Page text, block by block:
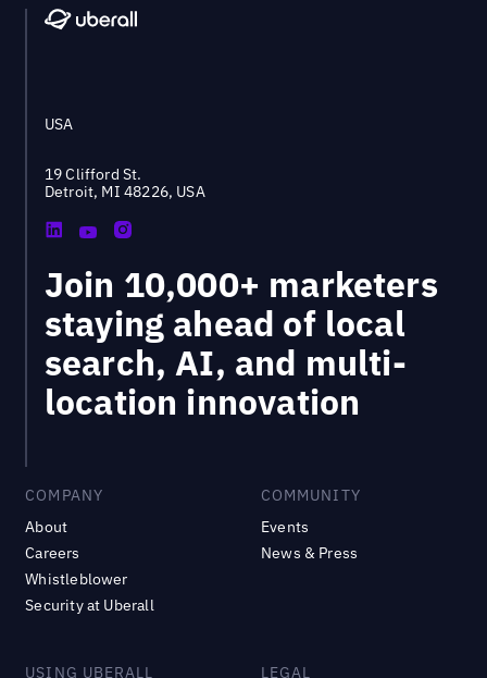
USA
19 Clifford St.
Detroit, MI 48226, USA
Join 10,000+ marketers
staying ahead of local
search, AI, and multi-
location innovation
COMPANY
About
Careers
Whistleblower
Security at Uberall
COMMUNITY
Events
News & Press
USING UBERALL LEGAL